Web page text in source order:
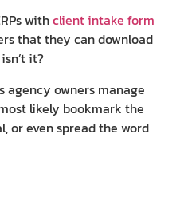
withclient intake form
that they can download
it?
agency owners manage
likely bookmark the
or even spread the word